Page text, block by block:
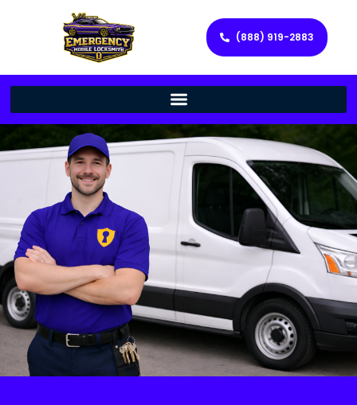
(888) 919-2883